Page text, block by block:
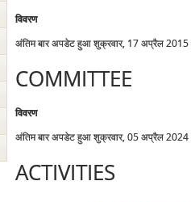
विवरण
अंतिम बार अपडेट हुआ शुक्रवार, 17 अप्रैल
COMMITTEE
विवरण
अंतिम बार अपडेट हुआ शुक्रवार, 05 अप्रैल
ACTIVITIES